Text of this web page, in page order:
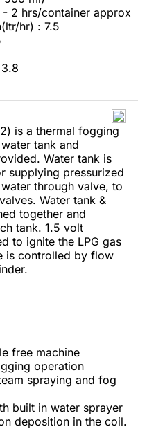
- 2 hrs/container approx
hr) : 7.5
is a thermal fogging
tank and
Water tank is
supplying pressurized
through valve, to
Water tank &
together and
tank. 1.5 volt
to ignite the LPG gas
is controlled by flow
free machine
operation
spraying and fog
built in water sprayer
deposition in the coil.